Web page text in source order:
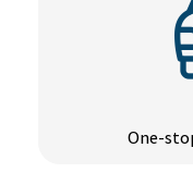
One-